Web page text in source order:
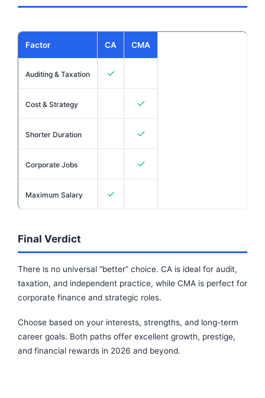
Factor CA CMA
Auditing & Taxation ✓
Cost & Strategy ✓
Shorter Duration ✓
Corporate Jobs ✓
Maximum Salary ✓
Final Verdict
There is no universal “better” choice. CA is ideal for audit,
taxation, and independent practice, while CMA is perfect for
corporate finance and strategic roles.
Choose based on your interests, strengths, and long-term
career goals. Both paths offer excellent growth, prestige,
and financial rewards in 2026 and beyond.